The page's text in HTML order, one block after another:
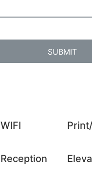
SUBMIT
WIFI
Reception